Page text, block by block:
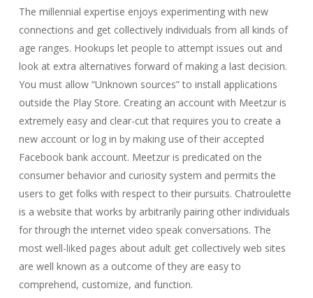
The millennial expertise enjoys experimenting with new
connections and get collectively individuals from all kinds of
age ranges. Hookups let people to attempt issues out and
look at extra alternatives forward of making a last decision.
You must allow “Unknown sources” to install applications
outside the Play Store. Creating an account with Meetzur is
extremely easy and clear-cut that requires you to create a
new account or log in by making use of their accepted
Facebook bank account. Meetzur is predicated on the
consumer behavior and curiosity system and permits the
users to get folks with respect to their pursuits. Chatroulette
is a website that works by arbitrarily pairing other individuals
for through the internet video speak conversations. The
most well-liked pages about adult get collectively web sites
are well known as a outcome of they are easy to
comprehend, customize, and function.